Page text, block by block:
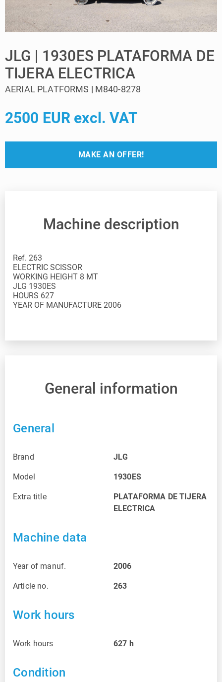
JLG | 1930ES PLATAFORMA DE
TIJERA ELECTRICA
AERIAL PLATFORMS | M840-8278
2500 EUR excl. VAT
MAKE AN OFFER!
Machine description
Ref. 263
ELECTRIC SCISSOR
WORKING HEIGHT 8 MT
JLG 1930ES
HOURS 627
YEAR OF MANUFACTURE 2006
General information
General
Brand JLG
Model 1930ES
Extra title
PLATAFORMA DE TIJERA
ELECTRICA
Machine data
Year of manuf. 2006
Article no. 263
Work hours
Work hours 627 h
Condition